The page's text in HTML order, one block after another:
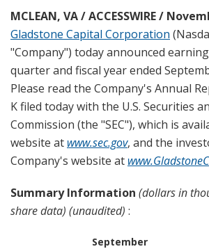
MCLEAN, VA / ACCESSWIRE /
Gladstone Capital Corporation
"Company") today announced
quarter and fiscal year ended
Please read the Company's Annual
K filed today with the U.S. Securities
Commission (the "SEC"), which is
website at www.sec.gov, and the
Company's website at
Summary Information (dollars in
share data) (unaudited) :
September